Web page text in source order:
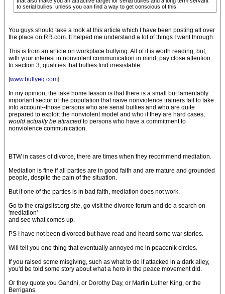
to serial bullies, unless you can find a way to get conscious of this.
You guys should take a look at this article which I have been posting all over
the place on RR.com. It helped me understand a lot of things I went through.
This is from an article on workplace bullying. All of it is worth reading, but,
with your interest in nonviolent communication in mind, pay close attention
to section 3, qualities that bullies find irresistable.
[www.bullyeq.com]
In my opinion, the take home lesson is that there is a small but lamentably
important sector of the population that naive nonviolence trainers fail to take
into account--those persons who are serial bullies and who are quite
prepared to exploit the nonviolent model and who if they are hard cases,
would actually be attracted to persons who have a commitment to
nonviolence communication.
BTW in cases of divorce, there are times when they recommend mediation.
Mediation is fine if all parties are in good faith and are mature and grounded
people, despite the pain of the situation.
But if one of the parties is in bad faith, mediation does not work.
Go to the craigslist.org site, go visit the divorce forum and do a search on
'mediation'
and see what comes up.
PS I have not been divorced but have read and heard some war stories.
Will tell you one thing that eventually annoyed me in peacenik circles.
If you raised some misgiving, such as what to do if attacked in a dark alley,
you'd be told some story about what a hero in the peace movement did.
Or they quote you Gandhi, or Dorothy Day, or Martin Luther King, or the
Berrigans.